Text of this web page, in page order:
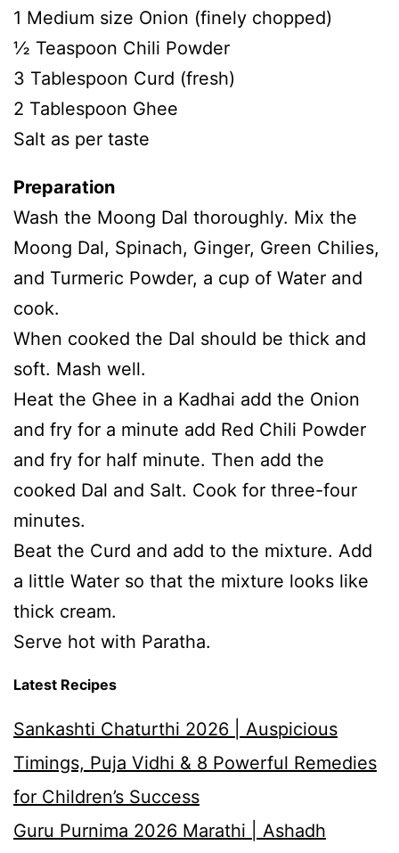
1 Medium size Onion (finely chopped)
½ Teaspoon Chili Powder
3 Tablespoon Curd (fresh)
2 Tablespoon Ghee
Salt as per taste
Preparation
Wash the Moong Dal thoroughly. Mix the
Moong Dal, Spinach, Ginger, Green Chilies,
and Turmeric Powder, a cup of Water and
cook.
When cooked the Dal should be thick and
soft. Mash well.
Heat the Ghee in a Kadhai add the Onion
and fry for a minute add Red Chili Powder
and fry for half minute. Then add the
cooked Dal and Salt. Cook for three-four
minutes.
Beat the Curd and add to the mixture. Add
a little Water so that the mixture looks like
thick cream.
Serve hot with Paratha.
Latest Recipes
Sankashti Chaturthi 2026 | Auspicious
Timings, Puja Vidhi & 8 Powerful Remedies
for Children’s Success
Guru Purnima 2026 Marathi | Ashadh